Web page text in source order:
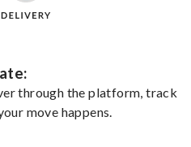
through the platform, track
move happens.